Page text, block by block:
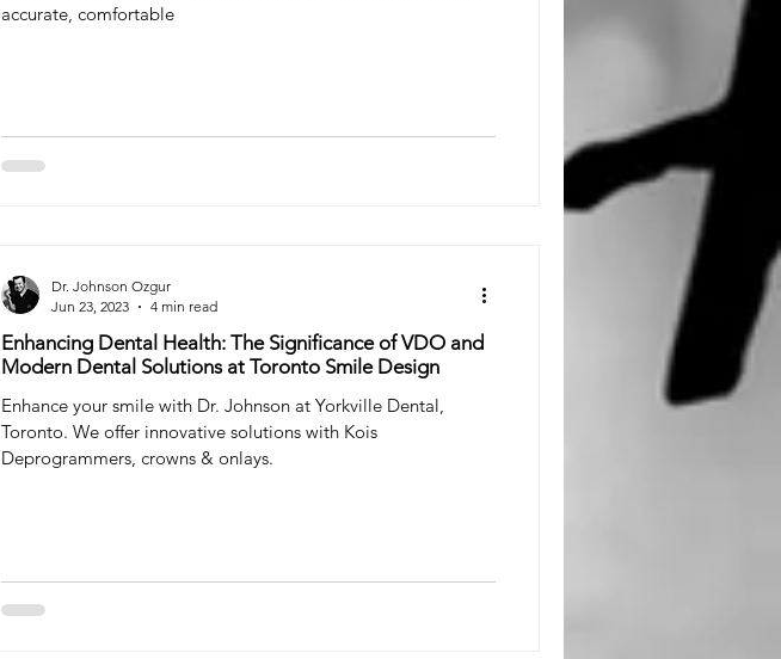
accurate, comfortable
Enhancing Dental Health: The Significance of VDO and
Modern Dental Solutions at Toronto Smile Design
Enhance your smile with Dr. Johnson at Yorkville Dental,
Toronto. We offer innovative solutions with Kois
Deprogrammers, crowns & onlays.
Dr. Johnson Ozgur
Jun 23, 2023
4 min read